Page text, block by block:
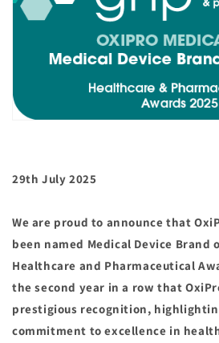
29th July 2025
We are proud to announce that
been named Medical Device Brand
Healthcare and Pharmaceutical
the second year in a row that
prestigious recognition,
commitment to excellence in